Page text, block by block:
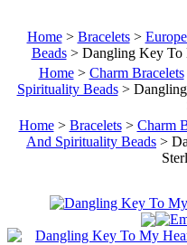
Home> Bracelets>
Beads> Dangling Key To
Home> Charm Bracelets
Spirituality Beads> Dangling
Home> Bracelets> Charm
And Spirituality Beads >